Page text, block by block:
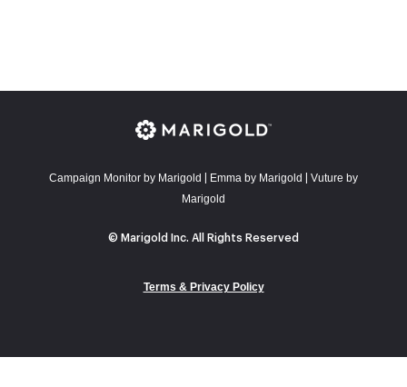
Campaign Monitor by Marigold Emma by Marigold
Vuture by
Marigold
© Marigold Inc. All Rights Reserved
Terms & Privacy Policy